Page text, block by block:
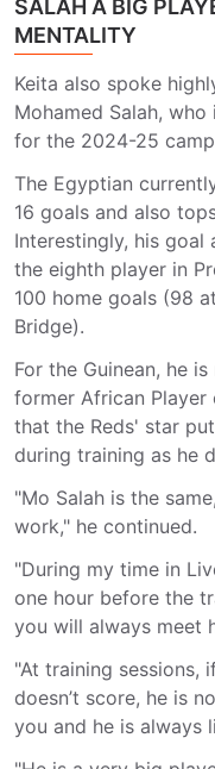
SALAH A BIG
MENTALITY
Keita also spoke
Mohamed Salah, who
for the 2024-25
The Egyptian
16 goals and also
Interestingly, his goal
the eighth player in
100 home goals (98
Bridge).
For the Guinean, he
former African Player
that the Reds' star
during training as he
"Mo Salah is the
work," he continued.
"During my time in
one hour before the
you will always meet
"At training sessions,
doesn’t score, he is
you and he is always